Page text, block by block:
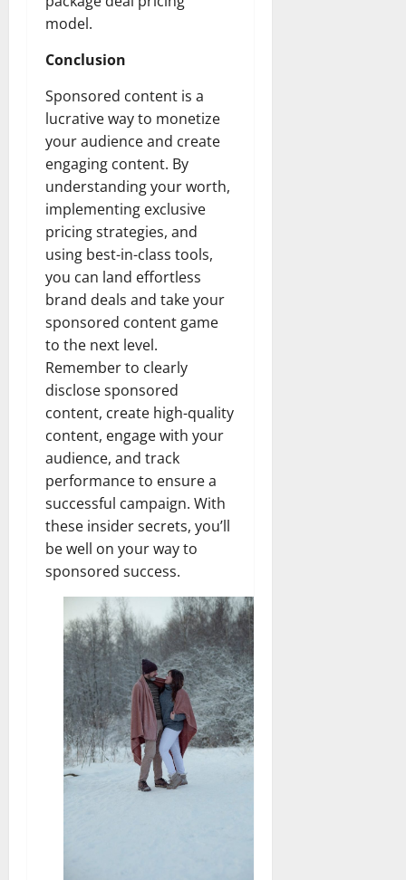
model.
Conclusion
Sponsored content is a
lucrative way to monetize
your audience and create
engaging content. By
understanding your worth,
implementing exclusive
pricing strategies, and
using best-in-class tools,
you can land effortless
brand deals and take your
sponsored content game
to the next level.
Remember to clearly
disclose sponsored
content, create high-quality
content, engage with your
audience, and track
performance to ensure a
successful campaign. With
these insider secrets, you’ll
be well on your way to
sponsored success.